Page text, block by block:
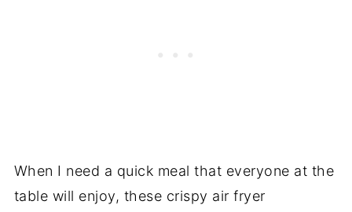
When I need a quick meal that everyone at the
table will enjoy, these crispy air fryer